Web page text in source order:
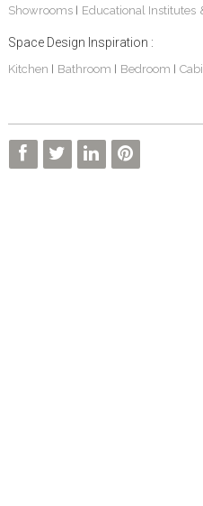
Showrooms
Educational Institutes
Space Design Inspiration :
Kitchen Bathroom Bedroom